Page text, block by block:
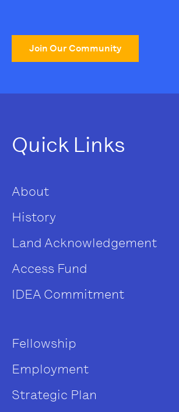
Join Our Community
Quick Links
About
History
Land Acknowledgement
Access Fund
IDEA Commitment
Fellowship
Employment
Strategic Plan